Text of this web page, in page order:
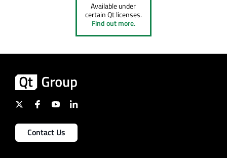
Available under
certain Qt licenses.
Find out more.
Contact Us